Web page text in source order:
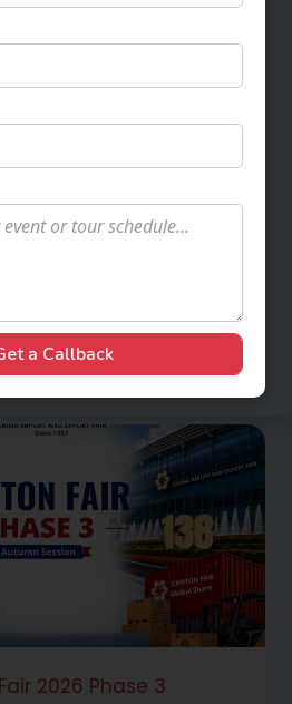
2026 Phase 2
2026 Phase 3
a Callback